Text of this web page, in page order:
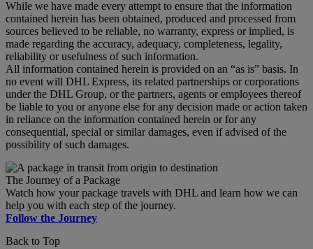
While we have made every attempt to ensure that the information
contained herein has been obtained, produced and processed from
sources believed to be reliable, no warranty, express or implied, is
made regarding the accuracy, adequacy, completeness, legality,
reliability or usefulness of such information.
All information contained herein is provided on an “as is” basis. In
no event will DHL Express, its related partnerships or corporations
under the DHL Group, or the partners, agents or employees thereof
be liable to you or anyone else for any decision made or action taken
in reliance on the information contained herein or for any
consequential, special or similar damages, even if advised of the
possibility of such damages.
The Journey of a Package
Watch how your package travels with DHL and learn how we can
help you with each step of the journey.
Follow the Journey
Back to Top